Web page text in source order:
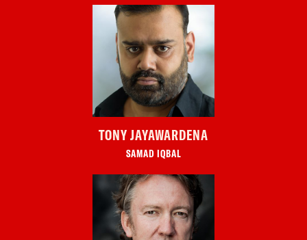
TONY JAYAWARDENA
SAMAD IQBAL